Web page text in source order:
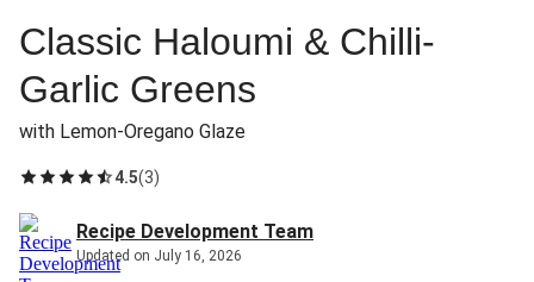
Classic Haloumi & Chilli-
Garlic Greens
with Lemon-Oregano Glaze
4.5(3)
Recipe Development Team
Updated on July 16, 2026